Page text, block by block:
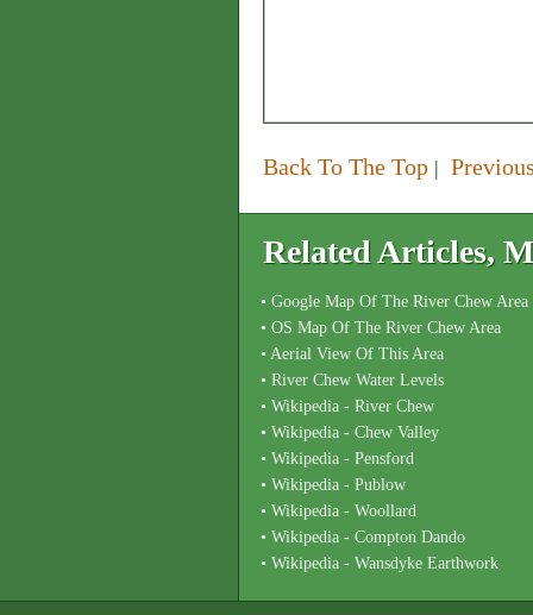
Back To The Top |
Related Articles,
• Google Map Of The River Chew Area
• OS Map Of The River Chew Area
• Aerial View Of This Area
• River Chew Water Levels
• Wikipedia - River Chew
• Wikipedia - Chew Valley
• Wikipedia - Pensford
• Wikipedia - Publow
• Wikipedia - Woollard
• Wikipedia - Compton Dando
• Wikipedia - Wansdyke Earthwork